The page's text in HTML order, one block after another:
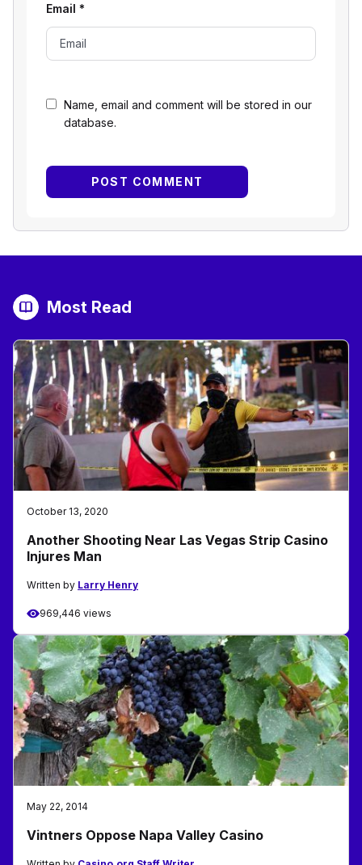
Name, email and comment will be stored in our
database.
Email *
Most Read
October 13, 2020
Another Shooting Near Las Vegas Strip Casino
Injures Man
Written by Larry Henry
969,446 views
May 22, 2014
Vintners Oppose Napa Valley Casino